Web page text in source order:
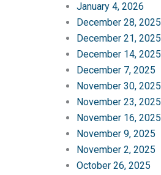
January 4, 2026
December 28, 2025
December 21, 2025
December 14, 2025
December 7, 2025
November 30, 2025
November 23, 2025
November 16, 2025
November 9, 2025
November 2, 2025
October 26, 2025